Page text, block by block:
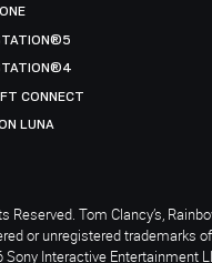
CONNECT
LUNA
Tom Clancy’s,
or unregistered trademarks
Interactive Entertainment